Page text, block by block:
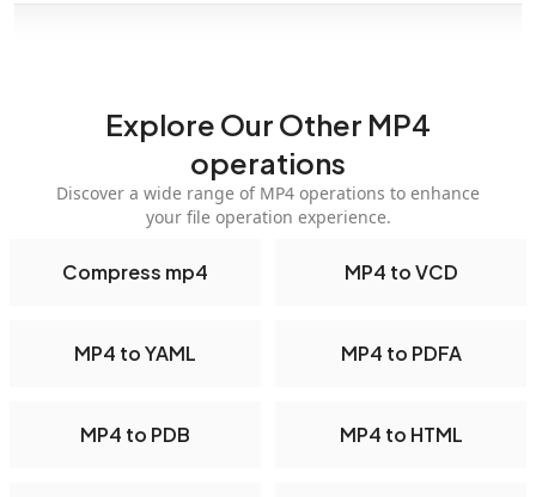
Explore Our Other MP4
operations
Discover a wide range of MP4 operations to enhance
your file operation experience.
Compress mp4 MP4 to VCD
MP4 to YAML MP4 to PDFA
MP4 to PDB MP4 to HTML